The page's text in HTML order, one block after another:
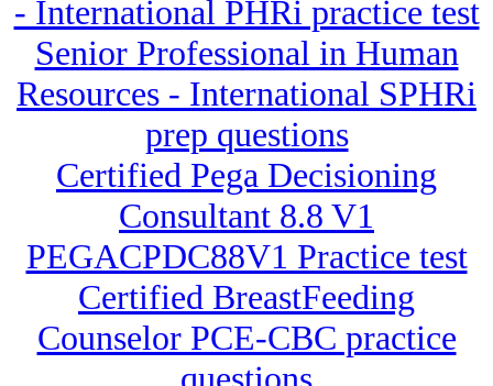
- International PHRi practice test
Senior Professional in Human
Resources - International SPHRi
prep questions
Certified Pega Decisioning
Consultant 8.8 V1
PEGACPDC88V1 Practice test
Certified BreastFeeding
Counselor PCE-CBC practice